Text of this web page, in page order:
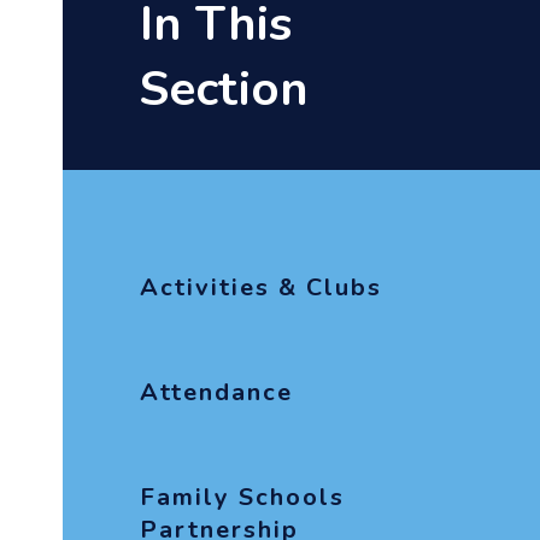
In This
Section
Activities & Clubs
Attendance
Family Schools
Partnership